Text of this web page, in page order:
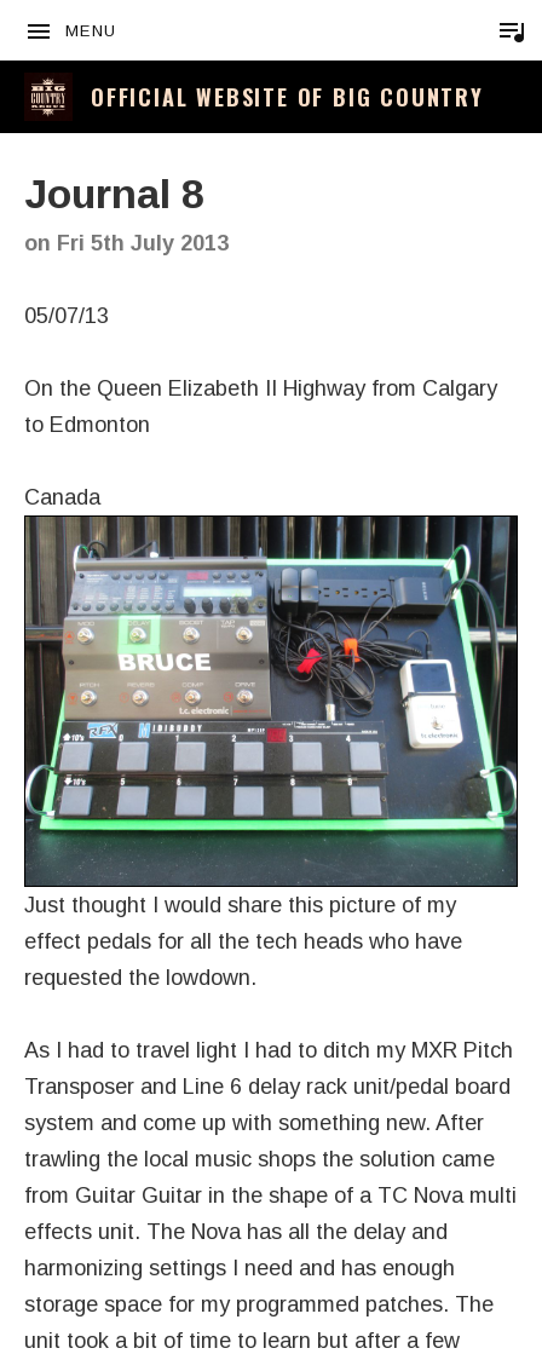
MENU
OFFICIAL WEBSITE OF BIG COUNTRY
Journal 8
on Fri 5th July 2013
05/07/13
On the Queen Elizabeth II Highway from Calgary
to Edmonton
Canada
Just thought I would share this picture of my
effect pedals for all the tech heads who have
requested the lowdown.
As I had to travel light I had to ditch my MXR Pitch
Transposer and Line 6 delay rack unit/pedal board
system and come up with something new. After
trawling the local music shops the solution came
from Guitar Guitar in the shape of a TC Nova multi
effects unit. The Nova has all the delay and
harmonizing settings I need and has enough
storage space for my programmed patches. The
unit took a bit of time to learn but after a few